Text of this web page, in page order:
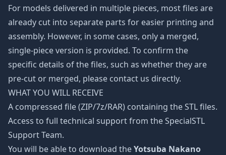
For models delivered in multiple pieces, most files are
already cut into separate parts for easier printing and
assembly. However, in some cases, only a merged,
single-piece version is provided. To confirm the
specific details of the files, such as whether they are
pre-cut or merged, please contact us directly.
WHAT YOU WILL RECEIVE
A compressed file (ZIP/7z/RAR) containing the STL files.
Access to full technical support from the SpecialSTL
Support Team.
You will be able to download theYotsuba Nakano